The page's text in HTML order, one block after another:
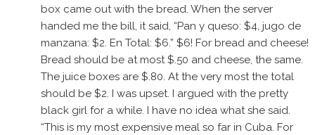
box came out with the bread. When the server
handed me the bill, it said, “Pan y queso: $4, jugo de
manzana: $2. En Total: $6.” $6! For bread and cheese!
Bread should be at most $.50 and cheese, the same.
The juice boxes are $.80. At the very most the total
should be $2. I was upset. I argued with the pretty
black girl for a while. I have no idea what she said.
“This is my most expensive meal so far in Cuba. For